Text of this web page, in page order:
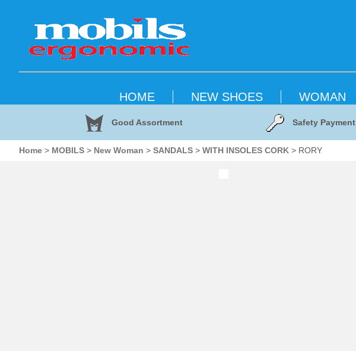
HOME NEW SHOES WOMAN
Good Assortment Safety Payment
Home > MOBILS > New Woman > SANDALS > WITH INSOLES CORK > RORY